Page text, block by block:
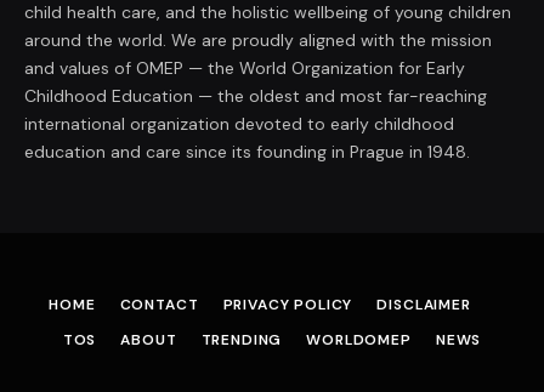
child health care, and the holistic wellbeing of young children
around the world. We are proudly aligned with the mission
and values of OMEP — the World Organization for Early
Childhood Education — the oldest and most far-reaching
international organization devoted to early childhood
education and care since its founding in Prague in 1948.
HOME CONTACT PRIVACY POLICY
DISCLAIMER
TOS
ABOUT TRENDING WORLDOMEP NEWS